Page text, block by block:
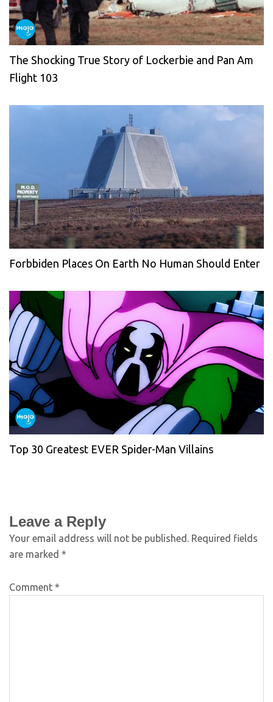
The Shocking True Story of Lockerbie and Pan Am
Flight 103
Forbbiden Places On Earth No Human Should Enter
Top 30 Greatest EVER Spider-Man Villains
Leave a Reply
Your email address will not be published. Required fields
are marked *
Comment *